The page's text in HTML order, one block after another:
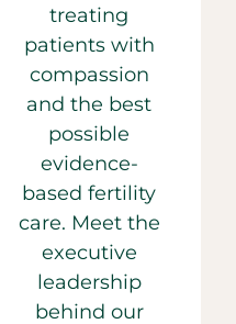
treating
patients with
compassion
and the best
possible
evidence-
based fertility
care. Meet the
executive
leadership
behind our